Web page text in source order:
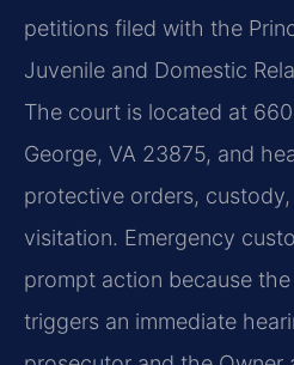
petitions filed with the
Juvenile and Domestic
The court is located at
George, VA 23875, and
protective orders,
visitation. Emergency
prompt action because
triggers an immediate